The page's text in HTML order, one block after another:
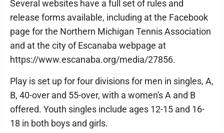
Several websites have a full set of rules and
release forms available, including at the Facebook
page for the Northern Michigan Tennis Association
and at the city of Escanaba webpage at
https://www.escanaba.org/media/27856.
Play is set up for four divisions for men in singles, A,
B, 40-over and 55-over, with a women's A and B
offered. Youth singles include ages 12-15 and 16-
18 in both boys and girls.